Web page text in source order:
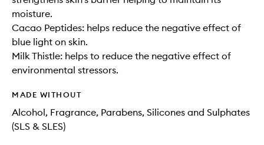
moisture.
Cacao Peptides: helps reduce the negative effect of
blue light on skin.
Milk Thistle: helps to reduce the negative effect of
environmental stressors.
MADE WITHOUT
Alcohol, Fragrance, Parabens, Silicones and Sulphates
(SLS & SLES)